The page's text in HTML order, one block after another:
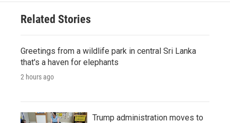
Related Stories
Greetings from a wildlife park in central Sri Lanka
that's a haven for elephants
2 hours ago
Trump administration moves to